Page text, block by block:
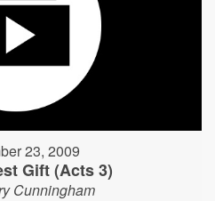
23, 2009
Gift (Acts 3)
Cunningham